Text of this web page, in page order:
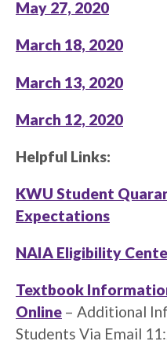
May 27, 2020
March 18, 2020
March 13, 2020
March 12, 2020
Helpful Links:
KWU Student
Expectations
NAIA Eligibility
Textbook
Online – Additional
Students Via Email